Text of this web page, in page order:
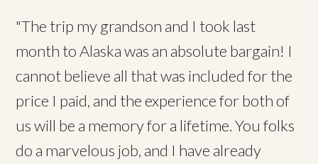
"The trip my grandson and I took last
month to Alaska was an absolute bargain! I
cannot believe all that was included for the
price I paid, and the experience for both of
us will be a memory for a lifetime. You folks
do a marvelous job, and I have already